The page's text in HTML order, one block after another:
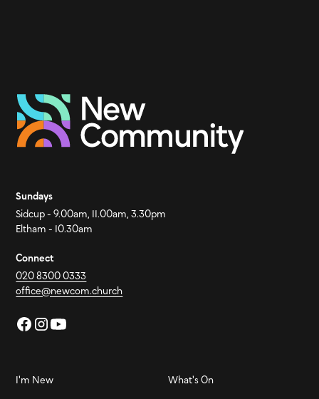
Sundays
Sidcup - 9.00am, 11.00am, 3.30pm
Eltham - 10.30am
Connect
020 8300 0333
office@newcom.church
I'm New What's On